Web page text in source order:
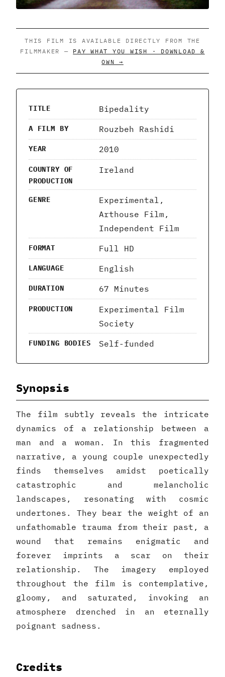
THIS FILM IS AVAILABLE DIRECTLY FROM THE
FILMMAKER — PAY WHAT YOU WISH · DOWNLOAD &
OWN →
TITLE Bipedality
A FILM BY Rouzbeh Rashidi
YEAR 2010
COUNTRY OF
PRODUCTION
Ireland
GENRE
Experimental,
Arthouse Film,
Independent Film
FORMAT Full HD
LANGUAGE English
DURATION 67 Minutes
PRODUCTION
Experimental Film
Society
FUNDING BODIES Self-funded
Synopsis
The film subtly reveals the intricate
dynamics of a relationship between a
man and a woman. In this fragmented
narrative, a young couple unexpectedly
finds themselves amidst poetically
catastrophic and melancholic
landscapes, resonating with cosmic
undertones. They bear the weight of an
unfathomable trauma from their past, a
wound that remains enigmatic and
forever imprints a scar on their
relationship. The imagery employed
throughout the film is contemplative,
gloomy, and saturated, invoking an
atmosphere drenched in an eternally
poignant sadness.
Credits